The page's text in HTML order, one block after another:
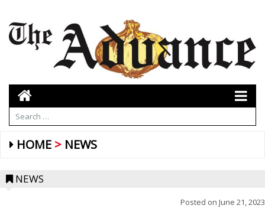
HOME NEWS
NEWS
Posted on June 21, 2023